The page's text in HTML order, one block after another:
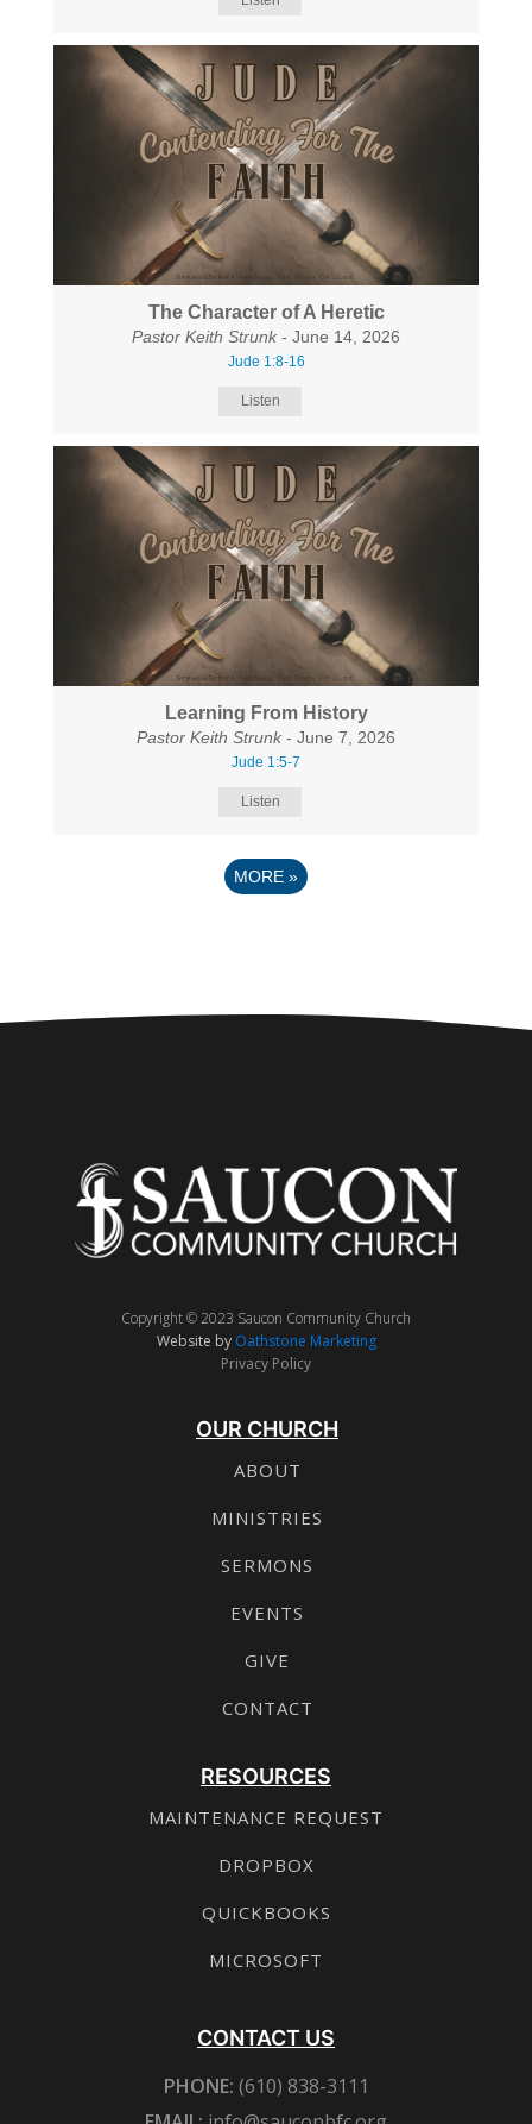
The Character of A Heretic
Pastor Keith Strunk - June 14, 2026
Jude 1:8-16
Listen
Learning From History
Pastor Keith Strunk - June 7, 2026
Jude 1:5-7
Listen
MORE »
Copyright © 2023 Saucon Community Church
Website by Oathstone Marketing
Privacy Policy
OUR CHURCH
ABOUT
MINISTRIES
SERMONS
EVENTS
GIVE
CONTACT
RESOURCES
MAINTENANCE REQUEST
DROPBOX
QUICKBOOKS
MICROSOFT
CONTACT US
PHONE: (610) 838-3111